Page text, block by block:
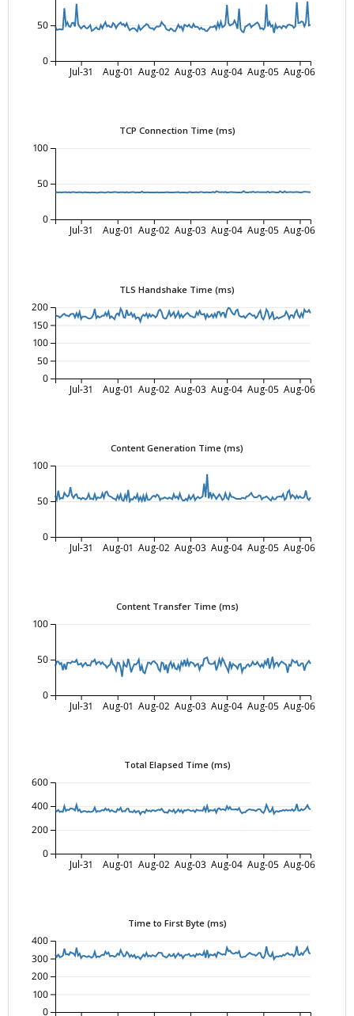
Jul-31 Aug-01 Aug-02 Aug-03 Aug-04 Aug-05 Aug-06
0
50
TCP Connection Time (ms)
Jul-31 Aug-01 Aug-02 Aug-03 Aug-04 Aug-05 Aug-06
0
50
100
TLS Handshake Time (ms)
Jul-31 Aug-01 Aug-02 Aug-03 Aug-04 Aug-05 Aug-06
0
50
100
150
200
Content Generation Time (ms)
Jul-31 Aug-01 Aug-02 Aug-03 Aug-04 Aug-05 Aug-06
0
50
100
Content Transfer Time (ms)
Jul-31 Aug-01 Aug-02 Aug-03 Aug-04 Aug-05 Aug-06
0
50
100
Total Elapsed Time (ms)
Jul-31 Aug-01 Aug-02 Aug-03 Aug-04 Aug-05 Aug-06
0
200
400
600
Time to First Byte (ms)
0
100
200
300
400